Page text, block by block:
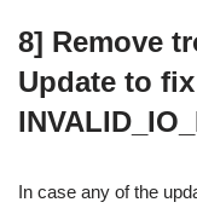
8] Remove
Update to fix
In case any of the